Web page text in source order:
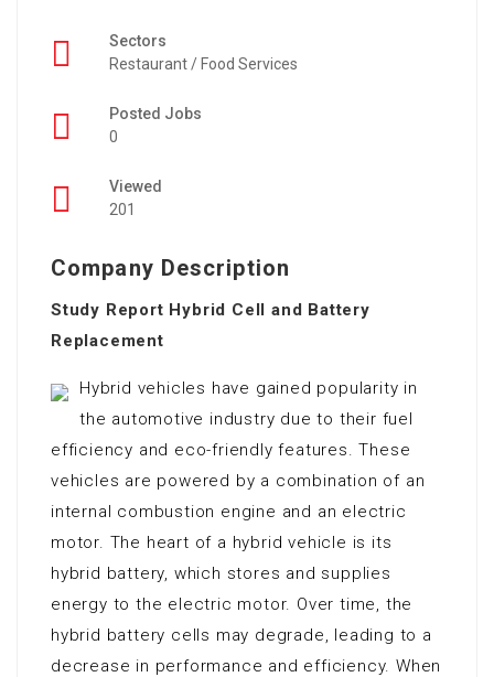
Sectors
Restaurant / Food Services
Posted Jobs
0
Viewed
201
Company Description
Study Report Hybrid Cell and Battery
Replacement
Hybrid vehicles have gained popularity in
the automotive industry due to their fuel
efficiency and eco-friendly features. These
vehicles are powered by a combination of an
internal combustion engine and an electric
motor. The heart of a hybrid vehicle is its
hybrid battery, which stores and supplies
energy to the electric motor. Over time, the
hybrid battery cells may degrade, leading to a
decrease in performance and efficiency. When